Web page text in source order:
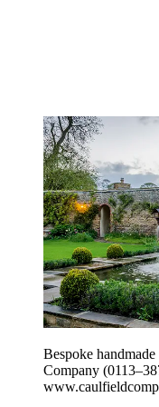
Bespoke
Company